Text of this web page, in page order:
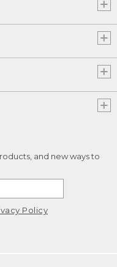
and new ways to
Policy